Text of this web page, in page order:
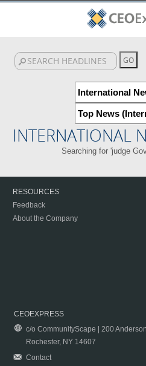
INTERNATIONAL
Searching for 'judge
RESOURCES
Feedback
About the Company
CEOEXPRESS
c/o CommunityScape | 200
Rochester, NY 14607
Contact